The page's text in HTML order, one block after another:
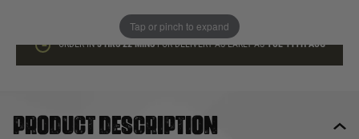
Tap or pinch to expand
ORDER IN3 HRS22 MINSFOR DELIVERY AS EARLY ASTUE 11TH AUG
Product description